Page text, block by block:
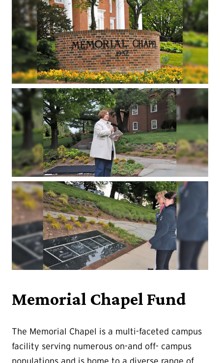
Memorial Chapel Fund
The Memorial Chapel is a multi-faceted campus
facility serving numerous on-and off- campus